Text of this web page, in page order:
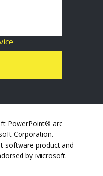
PowerPoint® are
Corporation.
software product and
by Microsoft.